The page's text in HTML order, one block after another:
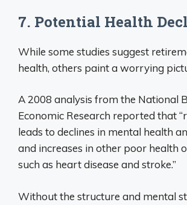
7. Potential Health
While some studies suggest
health, others paint a worrying
A 2008 analysis from the National
Economic Research reported that
leads to declines in mental health
and increases in other poor health
such as heart disease and stroke.”
Without the structure and mental